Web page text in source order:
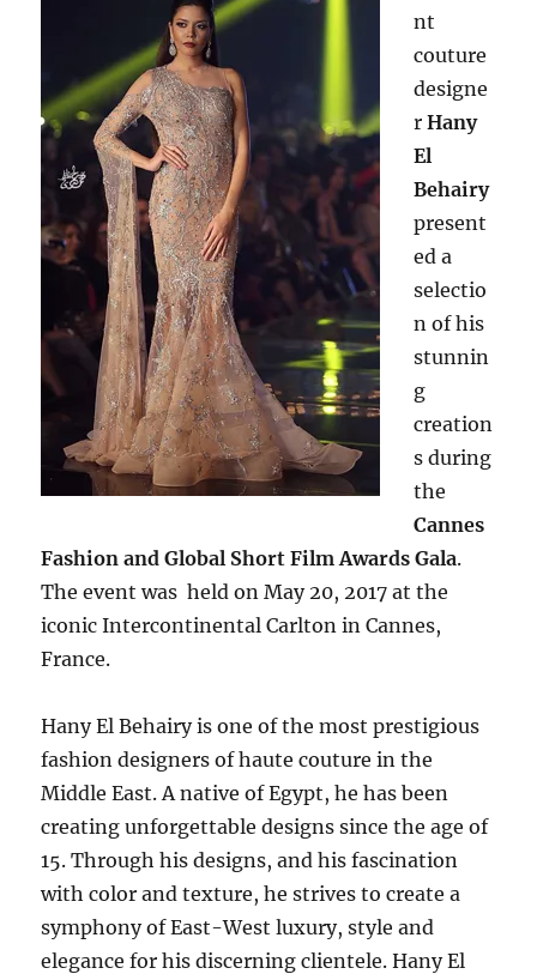
nt
couture
designe
rHany
El
Behairy
present
ed a
selectio
n of his
stunnin
g
creation
s during
the
Cannes
Fashion and Global Short Film Awards Gala.
The event was held on May 20, 2017 at the
iconic Intercontinental Carlton in Cannes,
France.
Hany El Behairy is one of the most prestigious
fashion designers of haute couture in the
Middle East. A native of Egypt, he has been
creating unforgettable designs since the age of
15. Through his designs, and his fascination
with color and texture, he strives to create a
symphony of East-West luxury, style and
elegance for his discerning clientele. Hany El